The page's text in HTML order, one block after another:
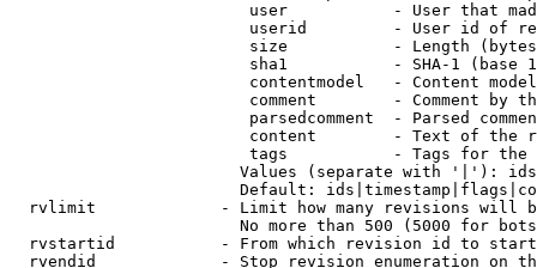
user           - User that
userid         - User id of
size           - Length
sha1           - SHA-1 (base
contentmodel   - Content
comment        - Comment by
parsedcomment  - Parsed
content        - Text of the
tags           - Tags for the
Values (separate with '|'):
Default:
rvlimit             - Limit how many revisions will
No more than 500 (5000 for
rvstartid           - From which revision id to
rvendid             - Stop revision enumeration on